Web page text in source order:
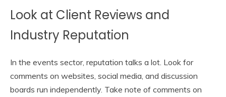
Look at Client Reviews and
Industry Reputation
In the events sector, reputation talks a lot. Look for
comments on websites, social media, and discussion
boards run independently. Take note of comments on